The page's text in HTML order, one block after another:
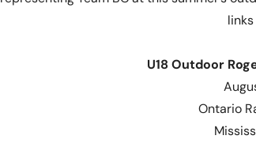
U18 Outdoor
Ontario